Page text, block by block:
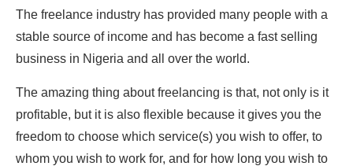
The freelance industry has provided many people with a
stable source of income and has become a fast selling
business in Nigeria and all over the world.
The amazing thing about freelancing is that, not only is it
profitable, but it is also flexible because it gives you the
freedom to choose which service(s) you wish to offer, to
whom you wish to work for, and for how long you wish to